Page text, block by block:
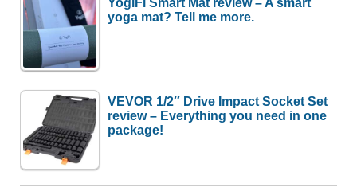
yoga mat? Tell me more.
VEVOR 1/2″ Drive Impact Socket Set
review – Everything you need in one
package!